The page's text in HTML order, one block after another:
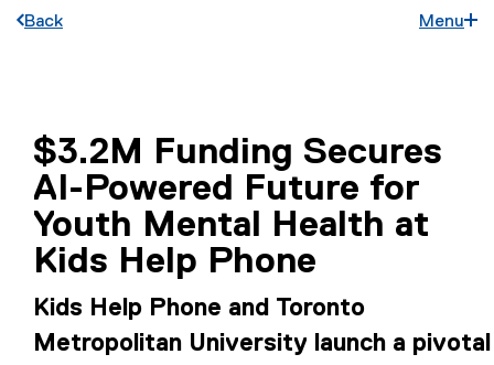
Back Menu
$3.2M Funding Secures
AI-Powered Future for
Youth Mental Health at
Kids Help Phone
Kids Help Phone and Toronto
Metropolitan University launch a pivotal